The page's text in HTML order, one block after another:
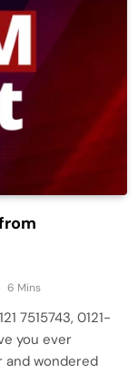
6 Mins
7515743, 0121-
you ever
and wondered